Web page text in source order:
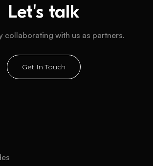
Let's talk
collaborating with us as partners.
Get In Touch